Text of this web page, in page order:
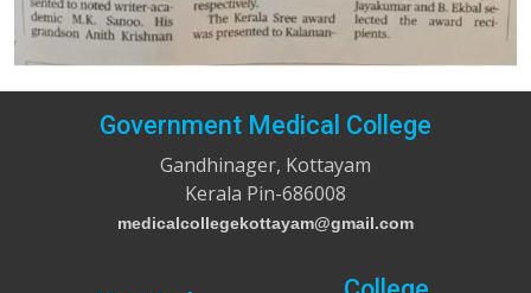
Government Medical College
Gandhinager, Kottayam
Kerala Pin-686008
medicalcollegekottayam@gmail.com